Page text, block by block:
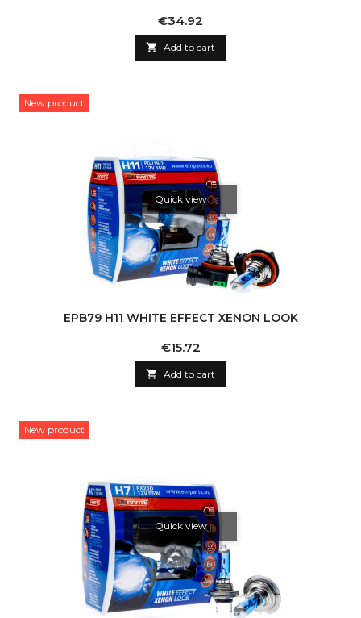
Price
€34.92
 Add to cart
New product
Quick view
EPB79 H11 WHITE EFFECT XENON LOOK
Price
€15.72
 Add to cart
New product
Quick view